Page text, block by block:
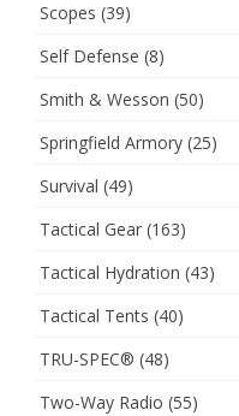
Scopes (39)
Self Defense (8)
Smith & Wesson (50)
Springfield Armory (25)
Survival (49)
Tactical Gear (163)
Tactical Hydration (43)
Tactical Tents (40)
TRU-SPEC® (48)
Two-Way Radio (55)